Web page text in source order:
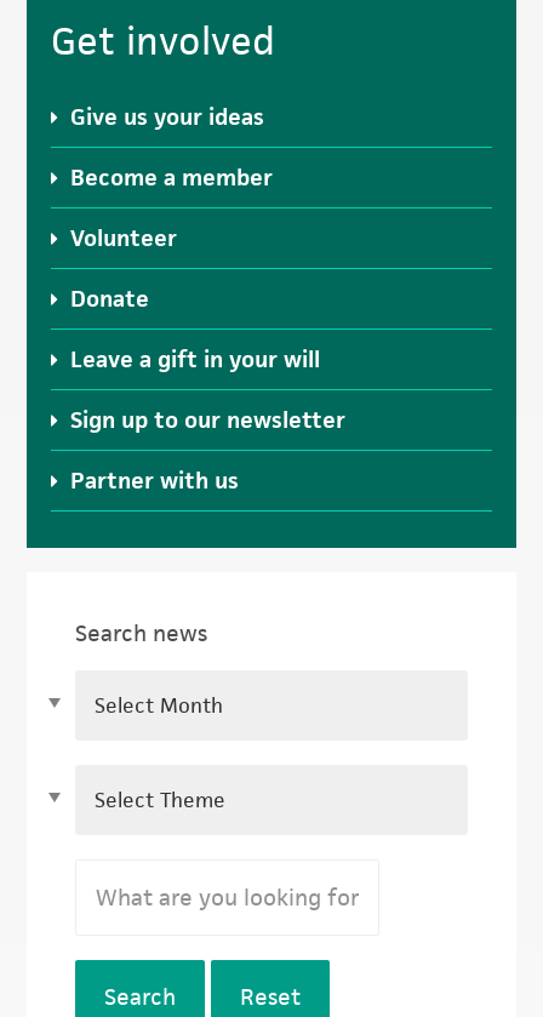
Primary
Sidebar
Get involved
Give us your ideas
Become a member
Volunteer
Donate
Leave a gift in your will
Sign up to our newsletter
Partner with us
Search news
Search Reset